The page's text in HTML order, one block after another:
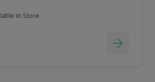
in Store